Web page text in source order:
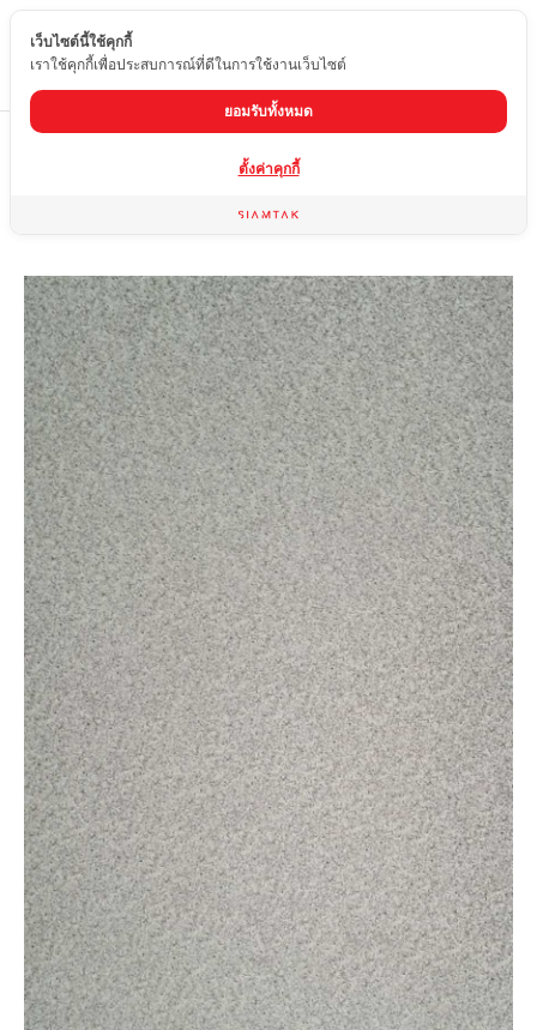
EN
Matte tiles
เว็บไซต์นี้ใช้คุกกี้
เราใช้คุกกี้เพื่อประสบการณ์ที่ดีในการใช้งานเว็บไซต์
ยอมรับทั้งหมด
ตั้งค่าคุกกี้